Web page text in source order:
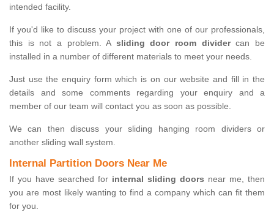
intended facility.
If you'd like to discuss your project with one of our professionals,
this is not a problem. A sliding door room dividercan be
installed in a number of different materials to meet your needs.
Just use the enquiry form which is on our website and fill in the
details and some comments regarding your enquiry and a
member of our team will contact you as soon as possible.
We can then discuss your sliding hanging room dividers or
another sliding wall system.
Internal Partition Doors Near Me
If you have searched for internal sliding doors near me, then
you are most likely wanting to find a company which can fit them
for you.